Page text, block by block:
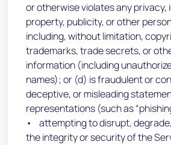
or otherwise violates any privacy,
property, publicity, or other
including, without limitation,
trademarks, trade secrets, or
information (including
names); or (d) is fraudulent or
deceptive, or misleading
representations (such as
• attempting to disrupt,
the integrity or security of the